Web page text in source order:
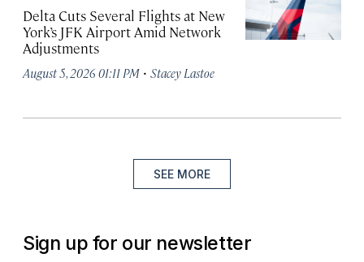
Delta Cuts Several Flights at New
York’s JFK Airport Amid Network
Adjustments
August 5, 2026 01:11 PM · Stacey Lastoe
SEE MORE
Sign up for our newsletter